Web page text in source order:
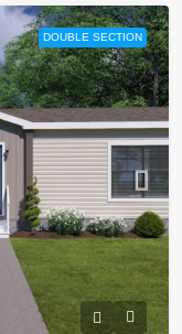
DOUBLE SECTION